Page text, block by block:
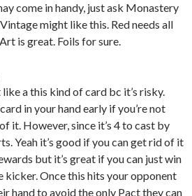
come in handy, just ask Monastery
might like this. Red needs all
is great. Foils for sure.
a this kind of card bc it’s risky.
in your hand early if you’re not
it. However, since it’s 4 to cast by
Yeah it’s good if you can get rid of it
but it’s great if you can just win
kicker. Once this hits your opponent
hand to avoid the only Pact they can